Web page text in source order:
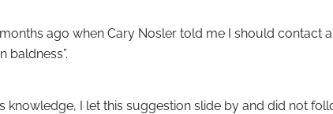
ago when Cary Nosler told me I should
baldness”.
knowledge, I let this suggestion slide by and did not